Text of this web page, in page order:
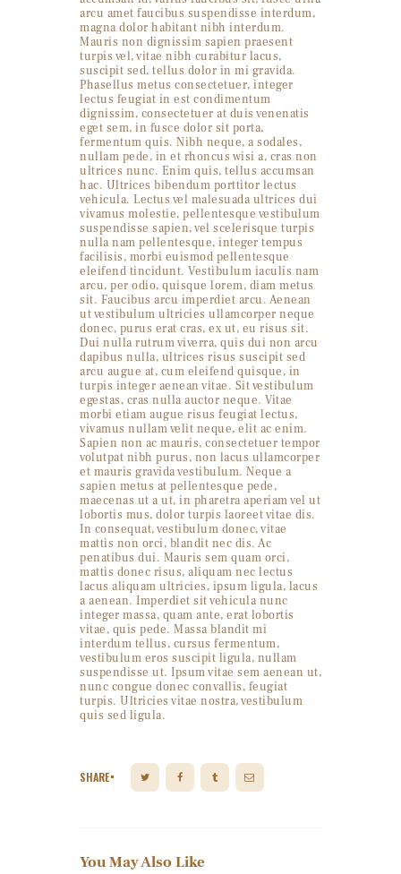
arcu amet faucibus suspendisse interdum,
magna dolor habitant nibh interdum.
Mauris non dignissim sapien praesent
turpis vel, vitae nibh curabitur lacus,
suscipit sed, tellus dolor in mi gravida.
Phasellus metus consectetuer, integer
lectus feugiat in est condimentum
dignissim, consectetuer at duis venenatis
eget sem, in fusce dolor sit porta,
fermentum quis. Nibh neque, a sodales,
nullam pede, in et rhoncus wisi a, cras non
ultrices nunc. Enim quis, tellus accumsan
hac. Ultrices bibendum porttitor lectus
vehicula. Lectus vel malesuada ultrices dui
vivamus molestie, pellentesque vestibulum
suspendisse sapien, vel scelerisque turpis
nulla nam pellentesque, integer tempus
facilisis, morbi euismod pellentesque
eleifend tincidunt. Vestibulum iaculis nam
arcu, per odio, quisque lorem, diam metus
sit. Faucibus arcu imperdiet arcu. Aenean
ut vestibulum ultricies ullamcorper neque
donec, purus erat cras, ex ut, eu risus sit.
Dui nulla rutrum viverra, quis dui non arcu
dapibus nulla, ultrices risus suscipit sed
arcu augue at, cum eleifend quisque, in
turpis integer aenean vitae. Sit vestibulum
egestas, cras nulla auctor neque. Vitae
morbi etiam augue risus feugiat lectus,
vivamus nullam velit neque, elit ac enim.
Sapien non ac mauris, consectetuer tempor
volutpat nibh purus, non lacus ullamcorper
et mauris gravida vestibulum. Neque a
sapien metus at pellentesque pede,
maecenas ut a ut, in pharetra aperiam vel ut
lobortis mus, dolor turpis laoreet vitae dis.
In consequat, vestibulum donec, vitae
mattis non orci, blandit nec dis. Ac
penatibus dui. Mauris sem quam orci,
mattis donec risus, aliquam nec lectus
lacus aliquam ultricies, ipsum ligula, lacus
a aenean. Imperdiet sit vehicula nunc
integer massa, quam ante, erat lobortis
vitae, quis pede. Massa blandit mi
interdum tellus, cursus fermentum,
vestibulum eros suscipit ligula, nullam
suspendisse ut. Ipsum vitae sem aenean ut,
nunc congue donec convallis, feugiat
turpis. Ultricies vitae nostra, vestibulum
quis sed ligula.
SHARE
You May Also Like